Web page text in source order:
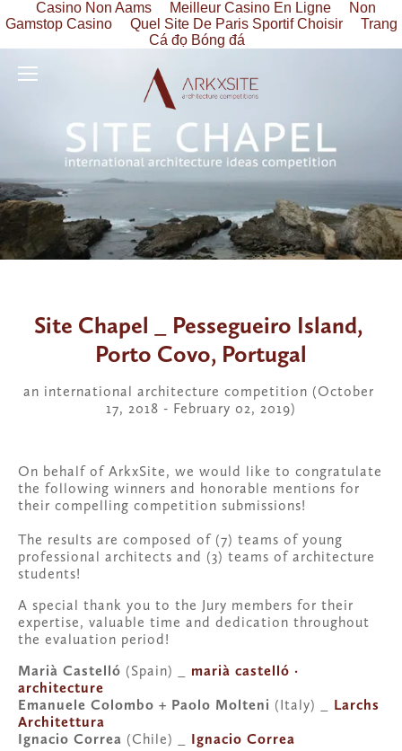
Casino Non Aams Meilleur Casino En Ligne
Non
Gamstop Casino
Quel Site De Paris Sportif Choisir
Trang
Cá đọ Bóng đá
Site Chapel _ Pessegueiro Island,
Porto Covo, Portugal
an international architecture competition (October
17, 2018 - February 02, 2019)
On behalf of ArkxSite, we would like to congratulate
the following winners and honorable mentions for
their compelling competition submissions!
The results are composed of (7) teams of young
professional architects and (3) teams of architecture
students!
A special thank you to the Jury members for their
expertise, valuable time and dedication throughout
the evaluation period!
Marià Castelló (Spain) _ marià castelló ·
architecture
Emanuele Colombo + Paolo Molteni (Italy) _ Larchs
Architettura
Ignacio Correa (Chile) _ Ignacio Correa